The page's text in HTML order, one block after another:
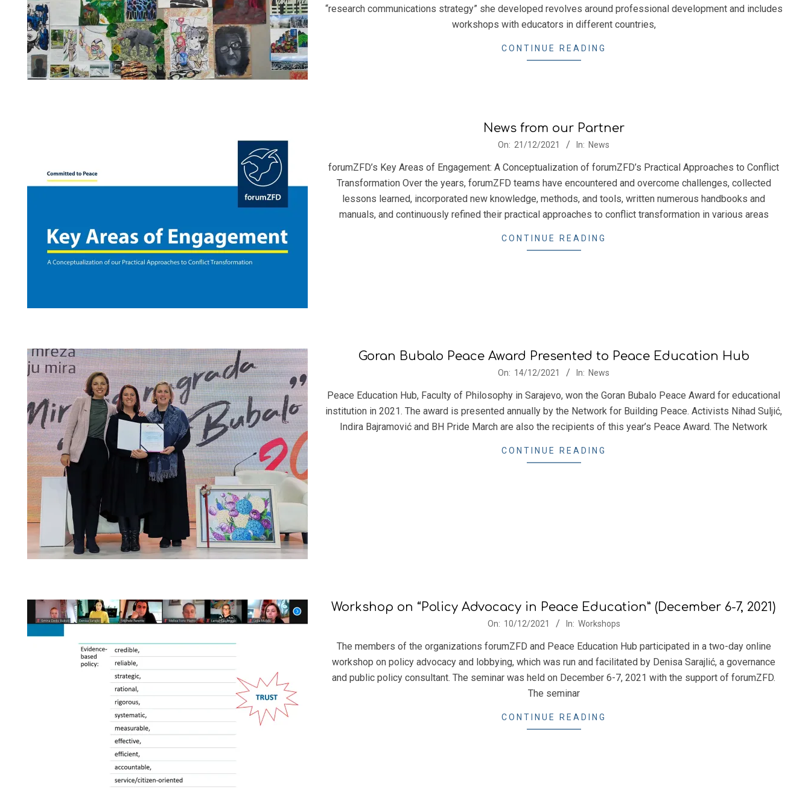
“research communications strategy” she developed revolves around professional development and includes
workshops with educators in different countries,
CONTINUE READING
News from our Partner
21
On: 21/12/2021 In: News
forumZFD’s Key Areas of Engagement: A Conceptualization of forumZFD’s Practical Approaches to Conflict
Transformation Over the years, forumZFD teams have encountered and overcome challenges, collected
lessons learned, incorporated new knowledge, methods, and tools, written numerous handbooks and
manuals, and continuously refined their practical approaches to conflict transformation in various areas
CONTINUE READING
Goran Bubalo Peace Award Presented to Peace Education Hub
14
On: 14/12/2021 In: News
Peace Education Hub, Faculty of Philosophy in Sarajevo, won the Goran Bubalo Peace Award for educational
institution in 2021. The award is presented annually by the Network for Building Peace. Activists Nihad Suljić,
Indira Bajramović and BH Pride March are also the recipients of this year’s Peace Award. The Network
CONTINUE READING
Workshop on “Policy Advocacy in Peace Education” (December 6-7, 2021)
On: 10/12/2021 In: Workshops
The members of the organizations forumZFD and Peace Education Hub participated in a two-day online
workshop on policy advocacy and lobbying, which was run and facilitated by Denisa Sarajlić, a governance
and public policy consultant. The seminar was held on December 6-7, 2021 with the support of forumZFD.
The seminar
CONTINUE READING